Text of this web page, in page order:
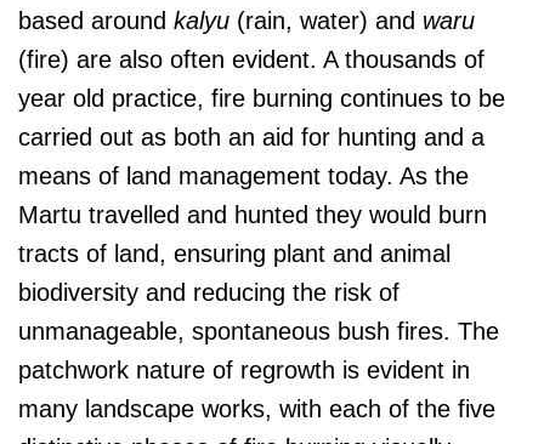
based around kalyu (rain, water) and waru
(fire) are also often evident. A thousands of
year old practice, fire burning continues to be
carried out as both an aid for hunting and a
means of land management today. As the
Martu travelled and hunted they would burn
tracts of land, ensuring plant and animal
biodiversity and reducing the risk of
unmanageable, spontaneous bush fires. The
patchwork nature of regrowth is evident in
many landscape works, with each of the five